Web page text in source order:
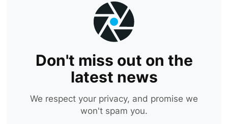
Don't miss out on the
latest news
We respect your privacy, and promise we
won't spam you.